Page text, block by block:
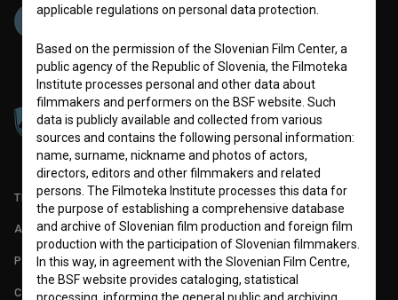
TERMS OF USE
ABOUT
PARTNERS
CONTACT
applicable regulations on personal data protection.
Based on the permission of the Slovenian Film Center, a
public agency of the Republic of Slovenia, the Filmoteka
Institute processes personal and other data about
filmmakers and performers on the BSF website. Such
data is publicly available and collected from various
sources and contains the following personal information:
name, surname, nickname and photos of actors,
directors, editors and other filmmakers and related
persons. The Filmoteka Institute processes this data for
the purpose of establishing a comprehensive database
and archive of Slovenian film production and foreign film
production with the participation of Slovenian filmmakers.
In this way, in agreement with the Slovenian Film Centre,
the BSF website provides cataloging, statistical